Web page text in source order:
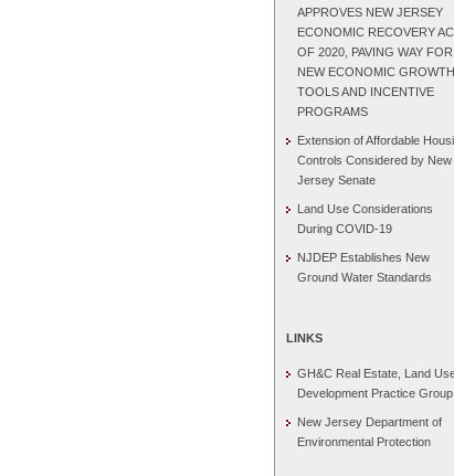
APPROVES NEW JERSEY
ECONOMIC RECOVERY
OF 2020, PAVING WAY FOR
NEW ECONOMIC GROWTH
TOOLS AND INCENTIVE
PROGRAMS
Extension of Affordable
Controls Considered by New
Jersey Senate
Land Use Considerations
During COVID-19
NJDEP Establishes New
Ground Water Standards
LINKS
GH&C Real Estate, Land
Development Practice Group
New Jersey Department of
Environmental Protection